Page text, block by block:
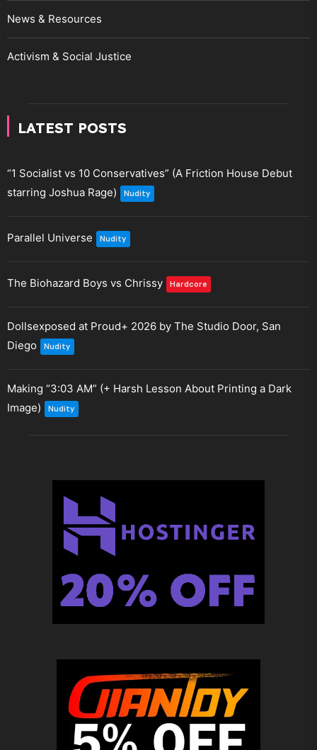
News & Resources
Activism & Social Justice
LATEST POSTS
“1 Socialist vs 10 Conservatives” (A Friction House Debut
starring Joshua Rage)
Nudity
Parallel Universe Nudity
The Biohazard Boys vs Chrissy Hardcore
Dollsexposed at Proud+ 2026 by The Studio Door, San
Diego
Nudity
Making “3:03 AM” (+ Harsh Lesson About Printing a Dark
Image)
Nudity